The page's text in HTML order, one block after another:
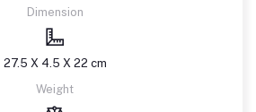
Dimension
27.5 X 4.5 X 22 cm
Weight